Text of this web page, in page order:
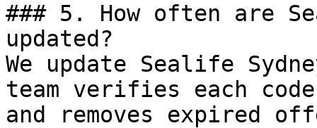
### 5. How often are
updated?
We update Sealife
team verifies each
and removes expired